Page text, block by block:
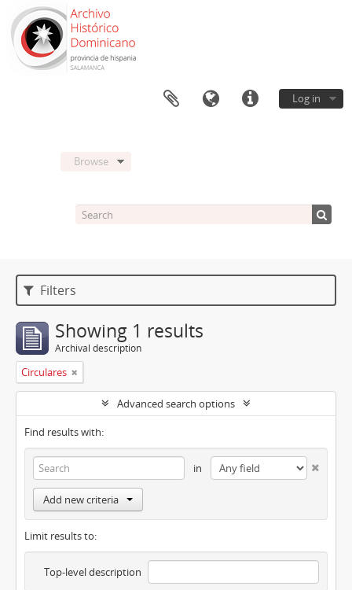
Log in
Browse
Filters
Showing 1 results
Archival description
Circulares
Advanced search options
Find results with:
in
Add new criteria
Limit results to:
Top-level description